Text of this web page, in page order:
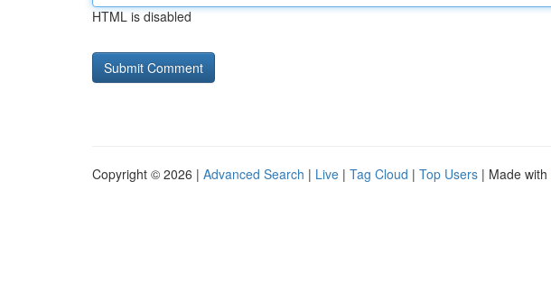
HTML is disabled
Copyright © 2026 | Advanced Search | Live | Tag Cloud | Top Users | Made with